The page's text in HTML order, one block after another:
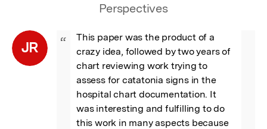
Perspectives
JR “
This paper was the product of a
crazy idea, followed by two years of
chart reviewing work trying to
assess for catatonia signs in the
hospital chart documentation. It
was interesting and fulfilling to do
this work in many aspects because